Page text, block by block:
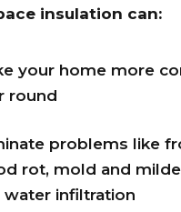
insulation can:
your home more
round
problems like
rot, mold and
water infiltration